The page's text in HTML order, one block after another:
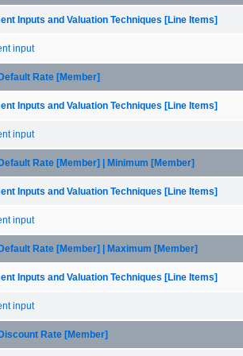
Inputs and Valuation Techniques [Line Items]
input
Rate [Member]
Inputs and Valuation Techniques [Line Items]
input
Rate [Member] | Minimum [Member]
Inputs and Valuation Techniques [Line Items]
input
Rate [Member] | Maximum [Member]
Inputs and Valuation Techniques [Line Items]
input
Rate [Member]